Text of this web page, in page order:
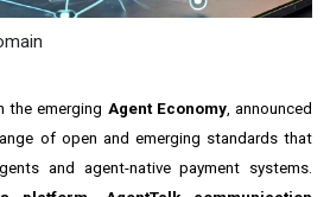
the emerging Agent Economy, announced
of open and emerging standards that
and agent-native payment systems.